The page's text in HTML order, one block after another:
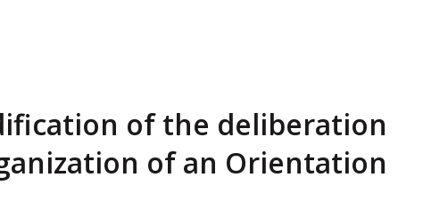
of the deliberation
of an Orientation